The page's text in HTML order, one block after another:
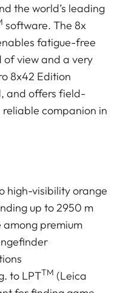
the world’s leading
software. The 8x
fatigue-free
view and a very
8x42 Edition
and offers field-
companion in
high-visibility orange
up to 2950 m
premium
to LPTTM (Leica